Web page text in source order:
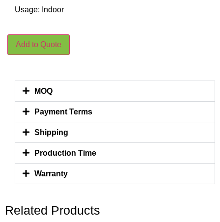
Usage: Indoor
Add to Quote
MOQ
Payment Terms
Shipping
Production Time
Warranty
Related Products